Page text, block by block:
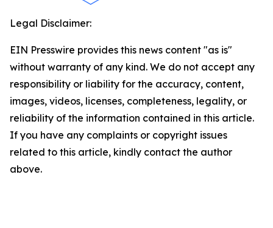
Legal Disclaimer:
EIN Presswire provides this news content "as is"
without warranty of any kind. We do not accept any
responsibility or liability for the accuracy, content,
images, videos, licenses, completeness, legality, or
reliability of the information contained in this article.
If you have any complaints or copyright issues
related to this article, kindly contact the author
above.